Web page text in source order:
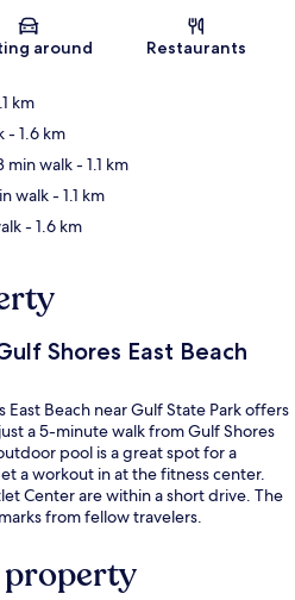
Map
around Restaurants
km
- 1.6 km
min walk- 1.1 km
walk- 1.1 km
- 1.6 km
Shores East Beach
Beach near Gulf State Park offers
a 5-minute walk from Gulf Shores
pool is a great spot for a
a workout in at the fitness center.
Center are within a short drive. The
from fellow travelers.